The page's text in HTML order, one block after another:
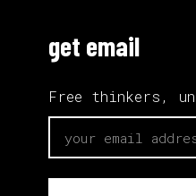
get email
Free thinkers,